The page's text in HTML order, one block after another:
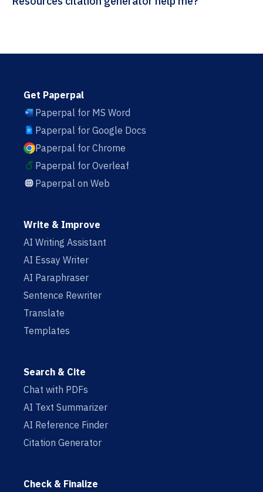
Get Paperpal
Paperpal for MS Word
Paperpal for Google Docs
Paperpal for Chrome
Paperpal for Overleaf
Paperpal on Web
Write & Improve
AI Writing Assistant
AI Essay Writer
AI Paraphraser
Sentence Rewriter
Translate
Templates
Search & Cite
Chat with PDFs
AI Text Summarizer
AI Reference Finder
Citation Generator
Check & Finalize